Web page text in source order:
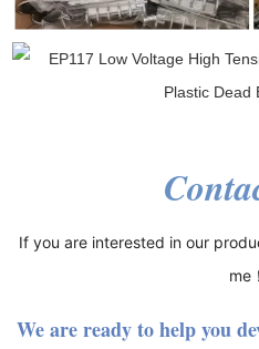
If you are interested in our
me！
We are ready to help you